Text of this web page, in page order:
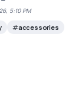
5:10 PM
accessories